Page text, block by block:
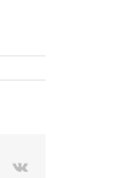
Pinterest
Vk